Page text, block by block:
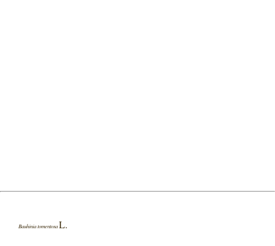
Bauhinia tomentosaL.